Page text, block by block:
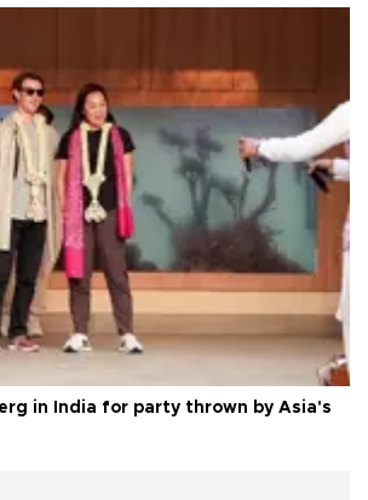
in India for party thrown by Asia's